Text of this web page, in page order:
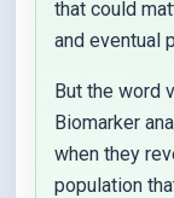
that could
and eventual
But the word
Biomarker
when they
population